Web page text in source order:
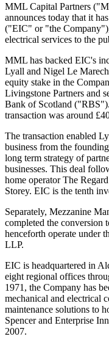
MML Capital Partners
announces today that it
("EIC" or "the
electrical services to the
MML has backed EIC's
Lyall and Nigel Le
equity stake in the
Livingstone Partners and
Bank of Scotland
transaction was around
The transaction enabled
business from the
long term strategy of
businesses. This deal
home operator The
Storey. EIC is the tenth
Separately, Mezzanine
completed the
henceforth operate under
LLP.
EIC is headquartered in
eight regional offices
1971, the Company has
mechanical and electrical
maintenance solutions to
Spencer and Enterprise
2007.